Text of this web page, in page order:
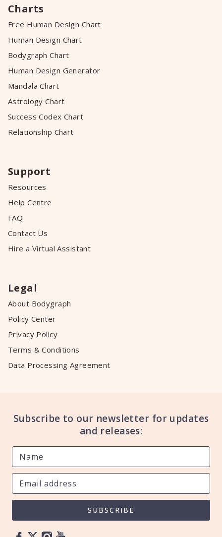
Charts
Free Human Design Chart
Human Design Chart
Bodygraph Chart
Human Design Generator
Mandala Chart
Astrology Chart
Success Codex Chart
Relationship Chart
Support
Resources
Help Centre
FAQ
Contact Us
Hire a Virtual Assistant
Legal
About Bodygraph
Policy Center
Privacy Policy
Terms & Conditions
Data Processing Agreement
Subscribe to our newsletter for updates
and releases:
SUBSCRIBE